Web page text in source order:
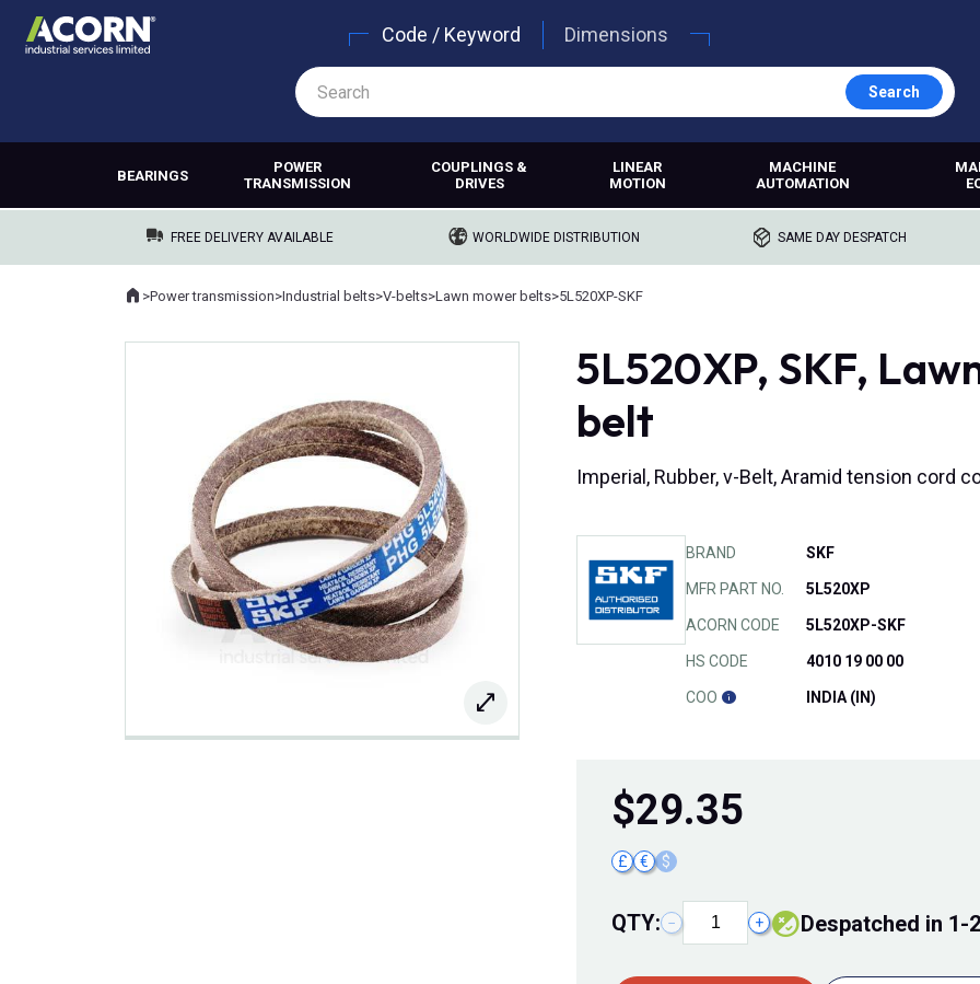
Code / Keyword Dimensions
Search
BEARINGS
POWER
TRANSMISSION
COUPLINGS &
DRIVES
LINEAR
MOTION
MACHINE
AUTOMATION
FREE DELIVERY AVAILABLE WORLDWIDE DISTRIBUTION SAME DAY DESPATCH
Where you are:
Home
>Power transmission>Industrial belts>V-belts>Lawn mower belts>5L520XP-SKF
5L520XP, SKF,
belt
Imperial, Rubber, v-Belt, Aramid tension cord
BRAND SKF
MFR PART NO. 5L520XP
ACORN CODE 5L520XP-SKF
HS CODE 4010 19 00 00
COO INDIA (IN)
$29.35
£ € $
QTY: − + Despatched in 1-